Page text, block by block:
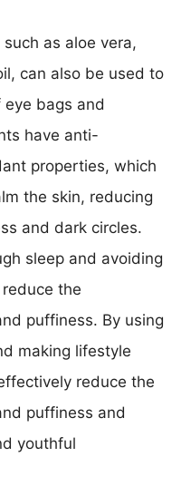
as aloe vera,
can also be used to
bags and
have anti-
properties, which
the skin, reducing
and dark circles.
sleep and avoiding
the
puffiness. By using
making lifestyle
reduce the
puffiness and
youthful